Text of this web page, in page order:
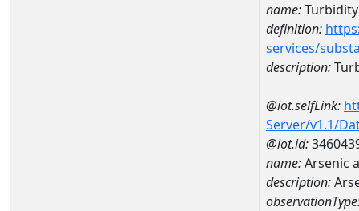
name:Turbidity
definition:
services/
description:
@iot.selfLink:
Server/v1.1/
@iot.id:
name:Arsenic
description: